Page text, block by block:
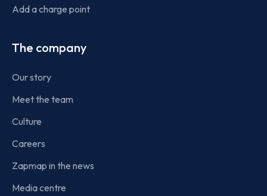
Add a charge point
The company
Our story
Meet the team
Culture
Careers
Zapmap in the news
Media centre